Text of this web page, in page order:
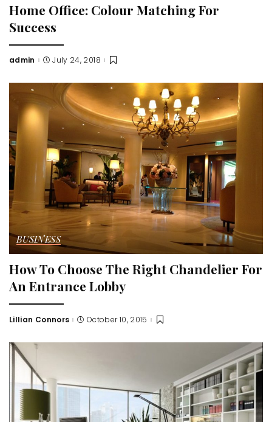
Home Office: Colour Matching For
Success
Posted
admin July 24, 2018
BUSINESS
How To Choose The Right Chandelier For
An Entrance Lobby
Posted
Lillian Connors October 10, 2015